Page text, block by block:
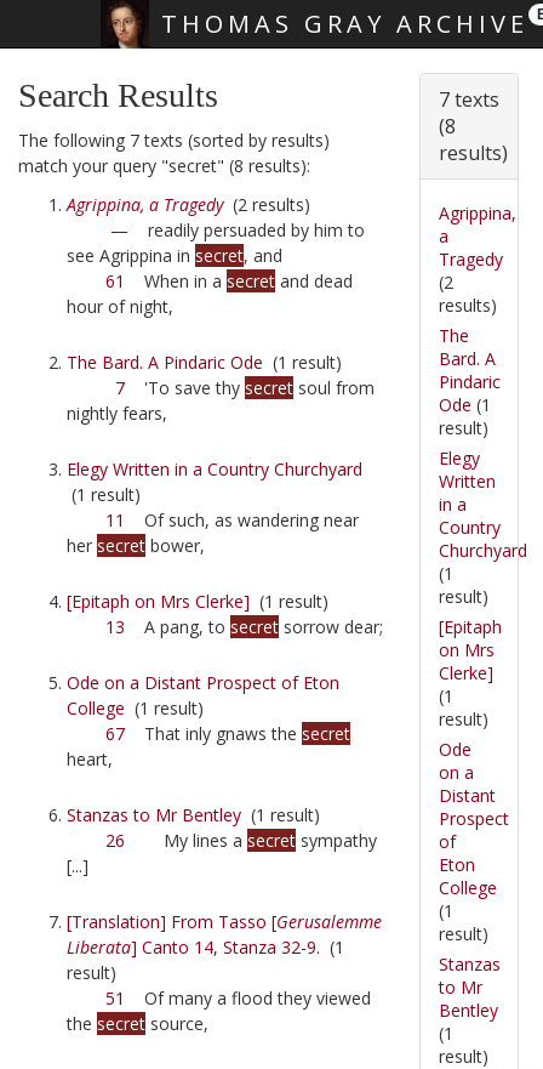
THOMAS GRAY ARCHIVE
Search Results
The following 7 texts (sorted by results)
match your query "secret" (8 results):
Agrippina, a Tragedy(2 results)
— readily persuaded by him to
see Agrippina in secret, and
61
When in a secret and dead
hour of night,
The Bard. A Pindaric Ode (1 result)
7 'To save thy secret soul from
nightly fears,
Elegy Written in a Country Churchyard
(1 result)
11
Of such, as wandering near
her secret bower,
[Epitaph on Mrs Clerke] (1 result)
13 A pang, to secret sorrow dear;
Ode on a Distant Prospect of Eton
College (1 result)
67 That inly gnaws the secret
heart,
Stanzas to Mr Bentley (1 result)
26 My lines a secret sympathy
[...]
[Translation] From Tasso [Gerusalemme
Liberata] Canto 14, Stanza 32-9. (1
result)
51
Of many a flood they viewed
the secret source,
7 texts
(8
results)
Agrippina,
a
Tragedy
(2
results)
The
Bard. A
Pindaric
Ode (1
result)
Elegy
Written
in a
Country
Churchyard
(1
result)
[Epitaph
on Mrs
Clerke]
(1
result)
Ode
on a
Distant
Prospect
of
Eton
College
(1
result)
Stanzas
to Mr
Bentley
(1
result)